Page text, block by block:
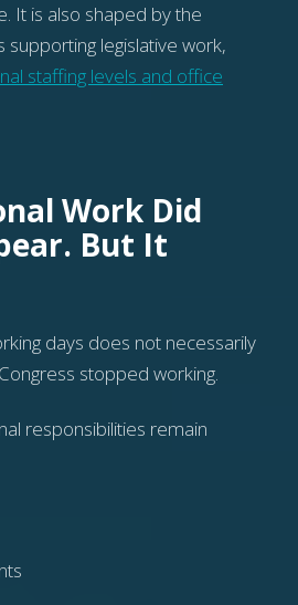
It is also shaped by the
legislative work,
staffing levels and office
Work Did
But It
days does not necessarily
stopped working.
responsibilities remain